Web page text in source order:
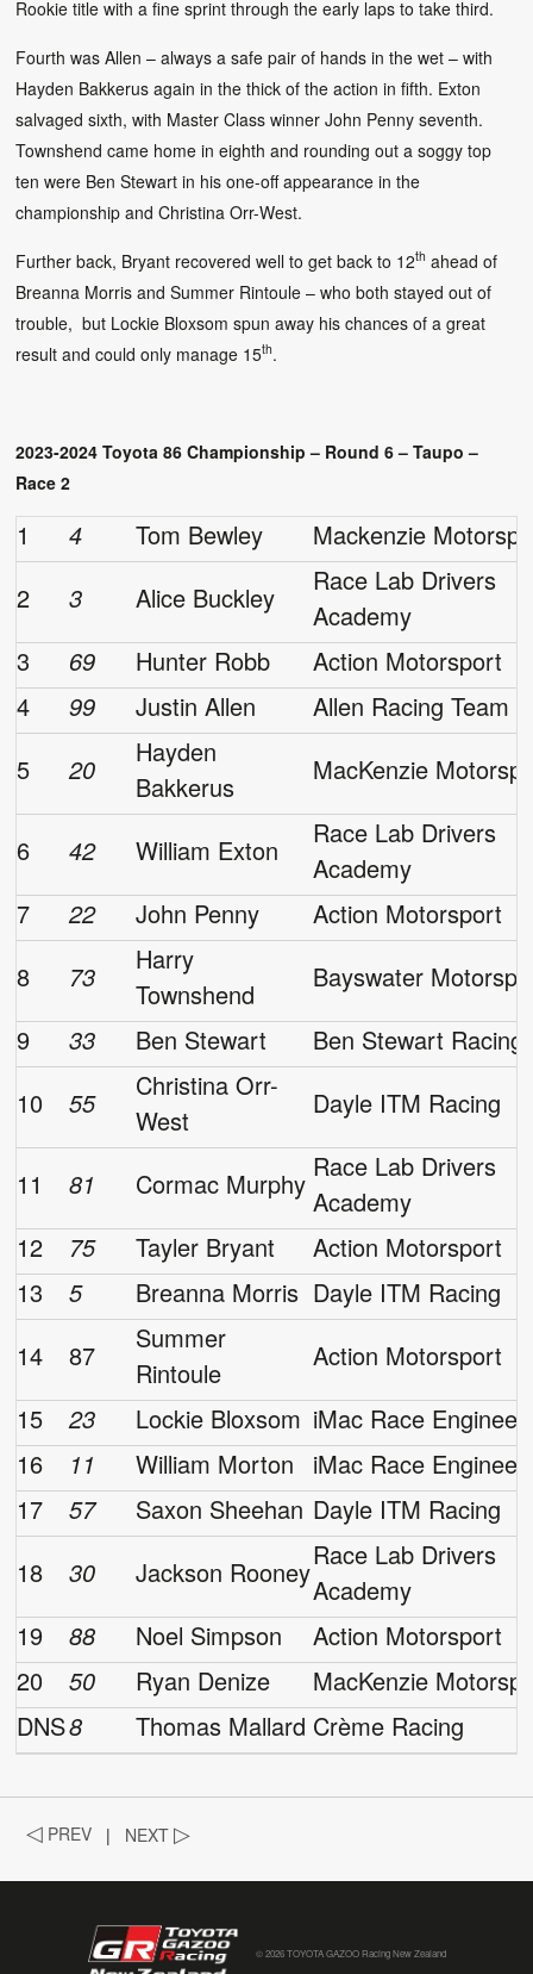
Rookie title with a fine sprint through the early laps to take third.
Fourth was Allen – always a safe pair of hands in the wet – with
Hayden Bakkerus again in the thick of the action in fifth. Exton
salvaged sixth, with Master Class winner John Penny seventh.
Townshend came home in eighth and rounding out a soggy top
ten were Ben Stewart in his one-off appearance in the
championship and Christina Orr-West.
Further back, Bryant recovered well to get back to 12th ahead of
Breanna Morris and Summer Rintoule – who both stayed out of
trouble, but Lockie Bloxsom spun away his chances of a great
result and could only manage 15th.
2023-2024 Toyota 86 Championship – Round 6 – Taupo –
Race 2
1 4 Tom Bewley
Mackenzie
2
3 Alice Buckley
Race Lab Drivers
Academy
3
69 Hunter Robb
Action Motorsport
4
99 Justin Allen
Allen Racing Team
5
20
Hayden
Bakkerus
MacKenzie
6 42 William Exton
Race Lab Drivers
Academy
7
22 John Penny
Action Motorsport
8
73
Harry
Townshend
Bayswater
9
33 Ben Stewart
Ben Stewart Racing
10
55
Christina Orr-
West
Dayle ITM Racing
11 81 Cormac Murphy
Race Lab Drivers
Academy
12
75 Tayler Bryant
Action Motorsport
13
5 Breanna Morris Dayle ITM Racing
14
87
Summer
Rintoule
Action Motorsport
15
23 Lockie Bloxsom iMac Race
16
11 William Morton
iMac Race
17
57 Saxon Sheehan Dayle ITM Racing
18
30 Jackson Rooney
Race Lab Drivers
Academy
19
88 Noel Simpson
Action Motorsport
20
50 Ryan Denize
MacKenzie
DNS8 Thomas Mallard Crème Racing
◁ PREV | NEXT▷
© 2026 TOYOTA GAZOO Racing New Zealand